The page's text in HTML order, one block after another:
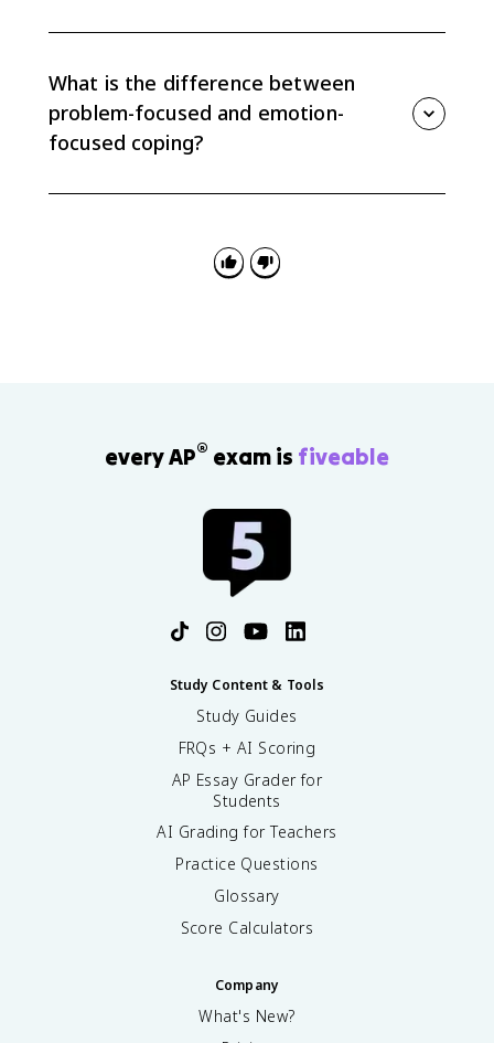
needs or others and seeking social connection. The
CED notes that this seems to occur mostly in women.
What is the difference between
problem-focused and emotion-
focused coping?
as deep breathing, meditation, or medication.
every AP® exam is fiveable
Study Content & Tools
Study Guides
FRQs + AI Scoring
AP Essay Grader for
Students
AI Grading for Teachers
Practice Questions
Glossary
Score Calculators
Company
What's New?